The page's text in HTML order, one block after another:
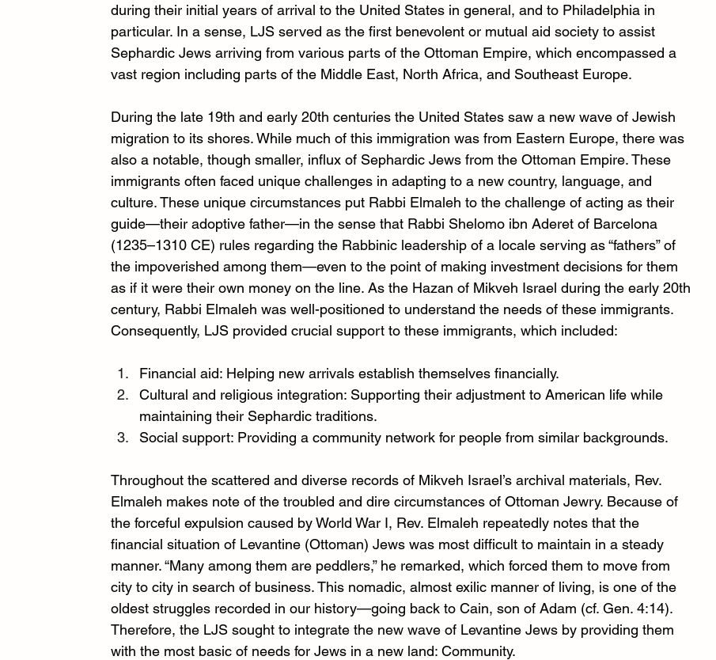
during their initial years of arrival to the United States in general, and to Philadelphia in
particular. In a sense, LJS served as the first benevolent or mutual aid society to assist
Sephardic Jews arriving from various parts of the Ottoman Empire, which encompassed a
vast region including parts of the Middle East, North Africa, and Southeast Europe.
During the late 19th and early 20th centuries the United States saw a new wave of Jewish
migration to its shores. While much of this immigration was from Eastern Europe, there was
also a notable, though smaller, influx of Sephardic Jews from the Ottoman Empire. These
immigrants often faced unique challenges in adapting to a new country, language, and
culture. These unique circumstances put Rabbi Elmaleh to the challenge of acting as their
guide—their adoptive father—in the sense that Rabbi Shelomo ibn Aderet of Barcelona
(1235–1310 CE) rules regarding the Rabbinic leadership of a locale serving as “fathers” of
the impoverished among them—even to the point of making investment decisions for them
as if it were their own money on the line. As the Hazan of Mikveh Israel during the early 20th
century, Rabbi Elmaleh was well-positioned to understand the needs of these immigrants.
Consequently, LJS provided crucial support to these immigrants, which included:
Financial aid: Helping new arrivals establish themselves financially.
Cultural and religious integration: Supporting their adjustment to American life while
maintaining their Sephardic traditions.
Social support: Providing a community network for people from similar backgrounds.
Throughout the scattered and diverse records of Mikveh Israel’s archival materials, Rev.
Elmaleh makes note of the troubled and dire circumstances of Ottoman Jewry. Because of
the forceful expulsion caused by World War I, Rev. Elmaleh repeatedly notes that the
financial situation of Levantine (Ottoman) Jews was most difficult to maintain in a steady
manner. “Many among them are peddlers,” he remarked, which forced them to move from
city to city in search of business. This nomadic, almost exilic manner of living, is one of the
oldest struggles recorded in our history—going back to Cain, son of Adam (cf. Gen. 4:14).
Therefore, the LJS sought to integrate the new wave of Levantine Jews by providing them
with the most basic of needs for Jews in a new land: Community.